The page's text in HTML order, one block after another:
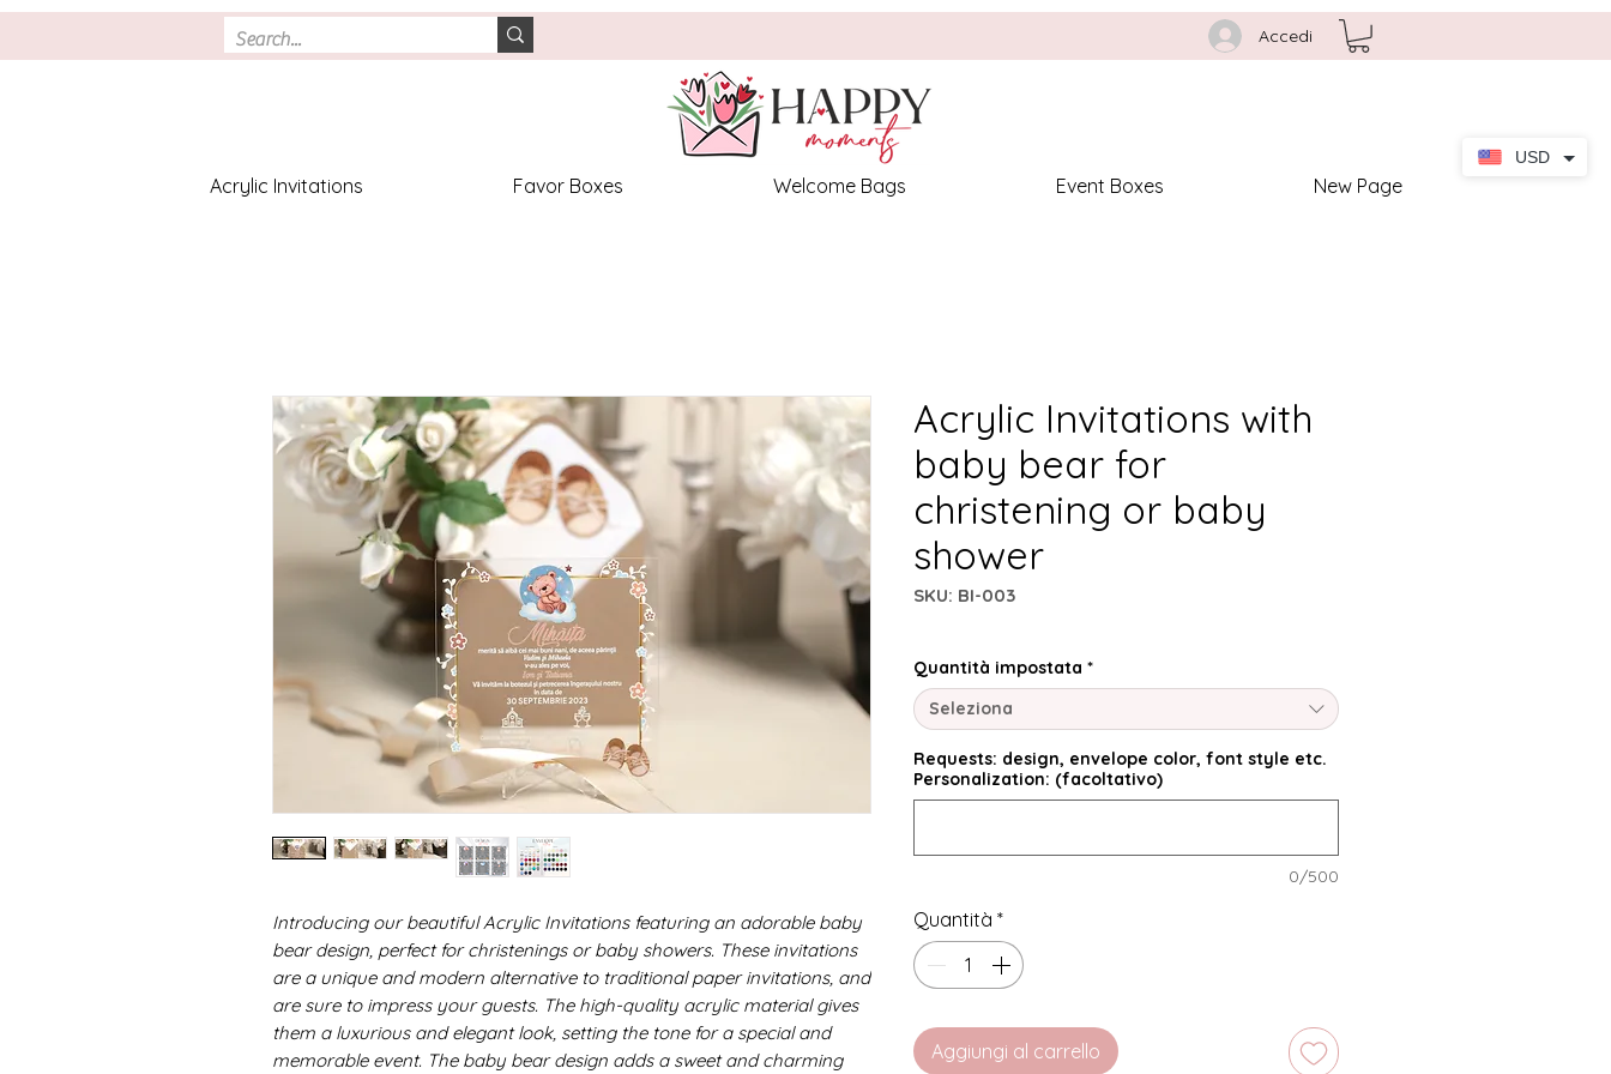
Accedi
Acrylic Invitations Favor Boxes Welcome Bags Event Boxes New Page
Introducing our beautiful Acrylic Invitations featuring an adorable baby
bear design, perfect for christenings or baby showers. These invitations
are a unique and modern alternative to traditional paper invitations, and
are sure to impress your guests. The high-quality acrylic material gives
them a luxurious and elegant look, setting the tone for a special and
memorable event. The baby bear design adds a sweet and charming
Acrylic Invitations with
baby bear for
christening or baby
shower
SKU: BI-003
Quantità impostata *
Seleziona
Requests: design, envelope color, font style etc.
Personalization: (facoltativo)
0/500
Quantità *
Aggiungi al carrello
USD